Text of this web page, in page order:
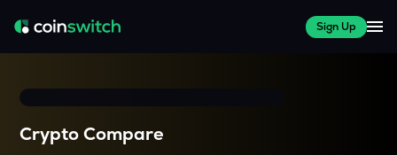
Sign Up
Crypto Compare